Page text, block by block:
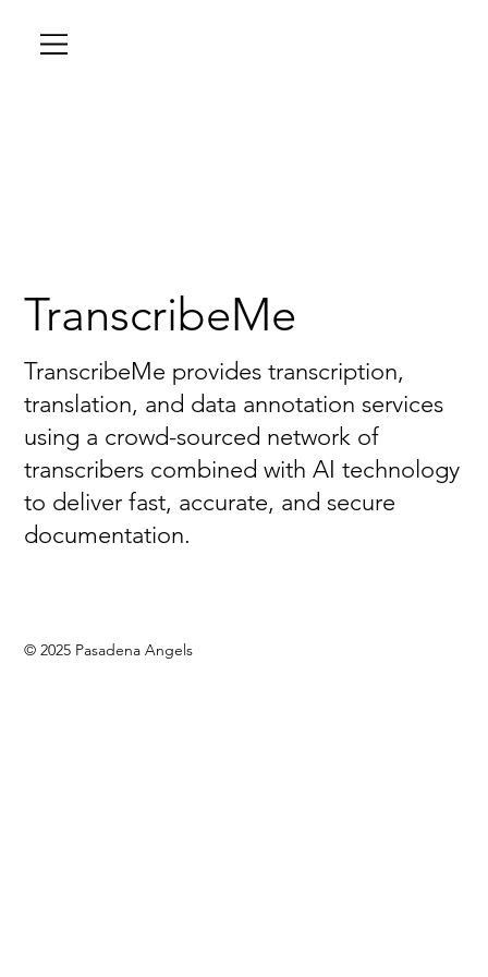
TranscribeMe
TranscribeMe provides transcription,
translation, and data annotation services
using a crowd-sourced network of
transcribers combined with AI technology
to deliver fast, accurate, and secure
documentation.
© 2025 Pasadena Angels